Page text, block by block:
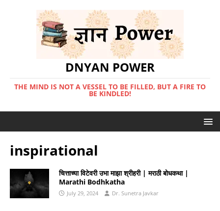
DNYAN POWER
THE MIND IS NOT A VESSEL TO BE FILLED, BUT A FIRE TO
BE KINDLED!
inspirational
चित्ताच्या विटेवरी उभा माझा श्रीहरी | मराठी बोधकथा |
Marathi Bodhkatha
July 29, 2024 Dr. Sunetra Javkar